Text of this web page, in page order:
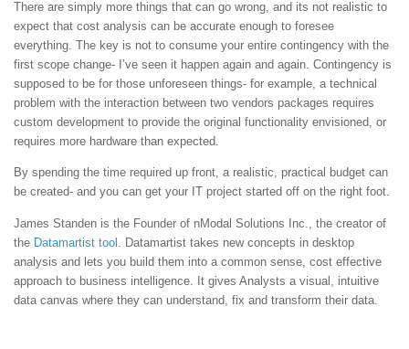
There are simply more things that can go wrong, and its not realistic to
expect that cost analysis can be accurate enough to foresee
everything. The key is not to consume your entire contingency with the
first scope change- I’ve seen it happen again and again. Contingency is
supposed to be for those unforeseen things- for example, a technical
problem with the interaction between two vendors packages requires
custom development to provide the original functionality envisioned, or
requires more hardware than expected.
By spending the time required up front, a realistic, practical budget can
be created- and you can get your IT project started off on the right foot.
James Standen is the Founder of nModal Solutions Inc., the creator of
the Datamartist tool . Datamartist takes new concepts in desktop
analysis and lets you build them into a common sense, cost effective
approach to business intelligence. It gives Analysts a visual, intuitive
data canvas where they can understand, fix and transform their data.